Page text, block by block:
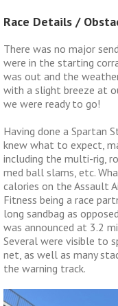
Race Details /
There was no major
were in the starting
was out and the
with a slight breeze at
we were ready to go!
Having done a Spartan
knew what to expect,
including the multi-rig,
med ball slams, etc.
calories on the Assault
Fitness being a race
long sandbag as
was announced at 3.2
Several were visible to
net, as well as many
the warning track.